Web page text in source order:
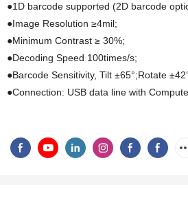
●1D barcode supported (2D barcode
●Image Resolution ≥4mil;
●Minimum Contrast ≥ 30%;
●Decoding Speed 100times/s;
●Barcode Sensitivity, Tilt ±65°;Rotate
●Connection: USB data line with